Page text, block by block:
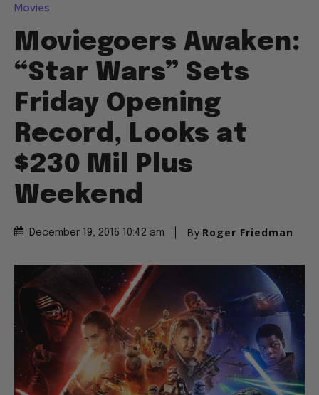
Movies
Moviegoers Awaken:
“Star Wars” Sets
Friday Opening
Record, Looks at
$230 Mil Plus
Weekend
December 19, 2015 10:42 am By Roger Friedman